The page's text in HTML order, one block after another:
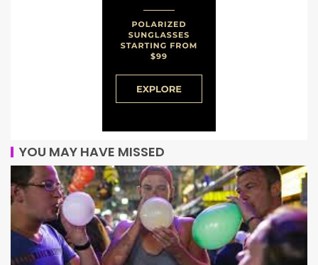
YOU MAY HAVE MISSED